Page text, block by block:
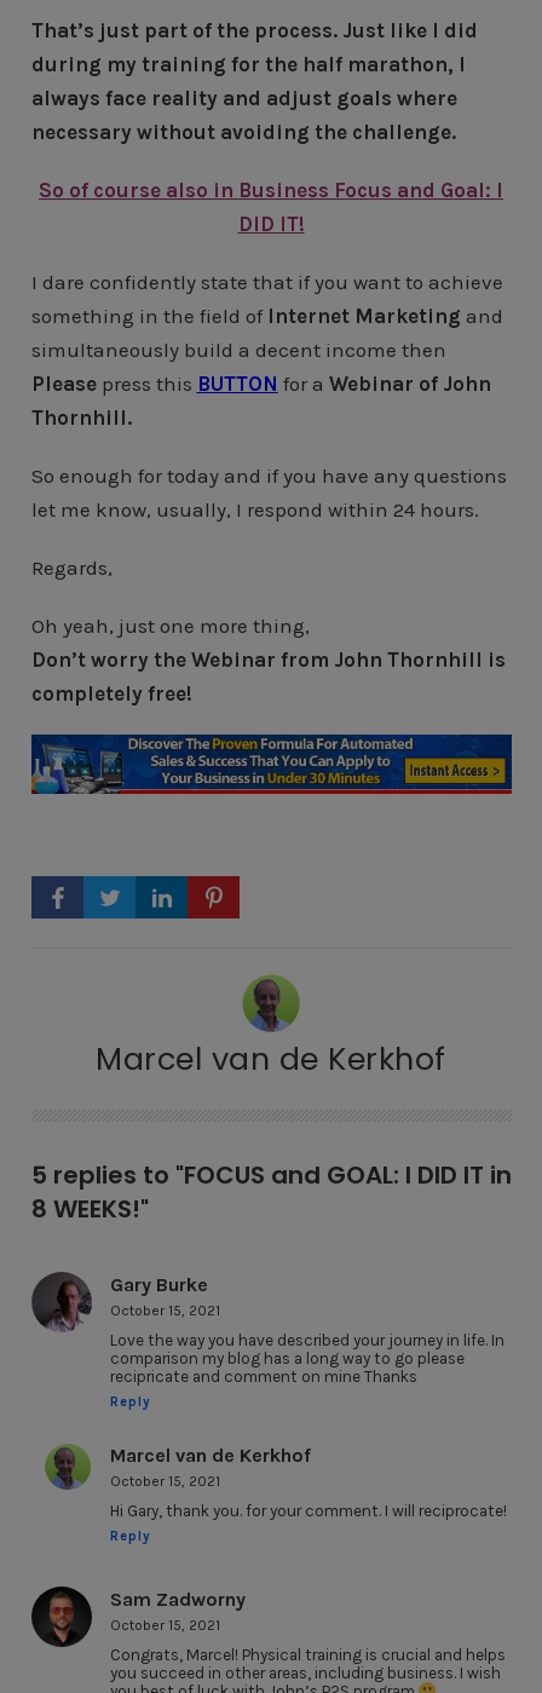
That’s just part of the process. Just like I did
during my training for the half marathon, I
always face reality and adjust goals where
necessary without avoiding the challenge.
So of course also in Business Focus and Goal: I
DID IT!
I dare confidently state that if you want to achieve
something in the field of Internet Marketing and
simultaneously build a decent income then
Pleasepress this BUTTON for a Webinar of John
Thornhill.
So enough for today and if you have any questions
let me know, usually, I respond within 24 hours.
Regards,
Oh yeah, just one more thing,
Don’t worry the Webinar from John Thornhill is
completely free!
Marcel van de Kerkhof
5 replies to "FOCUS and GOAL: I DID IT in
8 WEEKS!"
Gary Burke
October 15, 2021
Love the way you have described your journey in life. In
comparison my blog has a long way to go please
recipricate and comment on mine Thanks
Reply
Marcel van de Kerkhof
October 15, 2021
Hi Gary, thank you. for your comment. I will reciprocate!
Reply
Sam Zadworny
October 15, 2021
Congrats, Marcel! Physical training is crucial and helps
you succeed in other areas, including business. I wish